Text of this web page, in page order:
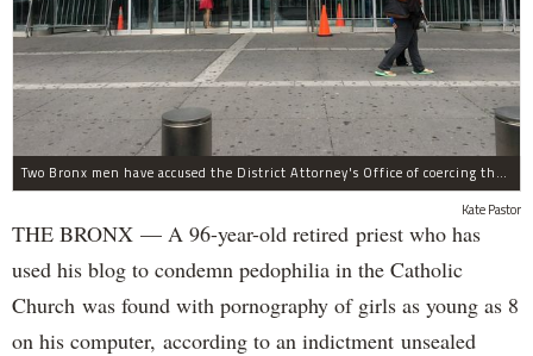
Two Bronx men have accused the District Attorney's Office of coercing them to lie as witnesses in more than two dozen criminal cases, according to separate notifications filed with the city.
Kate Pastor
THE BRONX — A 96-year-old retired priest who has
used his blog to condemn pedophilia in the Catholic
Church was found with pornography of girls as young as 8
on his computer, according to an indictment unsealed